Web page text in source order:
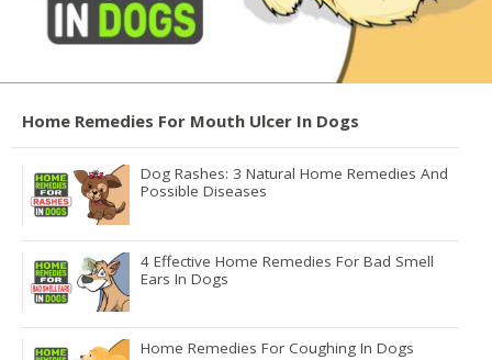
Home Remedies For Mouth Ulcer In Dogs
Dog Rashes: 3 Natural Home Remedies And
Possible Diseases
4 Effective Home Remedies For Bad Smell
Ears In Dogs
Home Remedies For Coughing In Dogs